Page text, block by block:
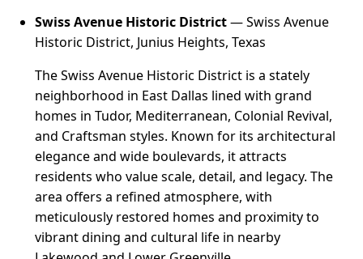
Swiss Avenue Historic District— Swiss Avenue
Historic District, Junius Heights, Texas
The Swiss Avenue Historic District is a stately
neighborhood in East Dallas lined with grand
homes in Tudor, Mediterranean, Colonial Revival,
and Craftsman styles. Known for its architectural
elegance and wide boulevards, it attracts
residents who value scale, detail, and legacy. The
area offers a refined atmosphere, with
meticulously restored homes and proximity to
vibrant dining and cultural life in nearby